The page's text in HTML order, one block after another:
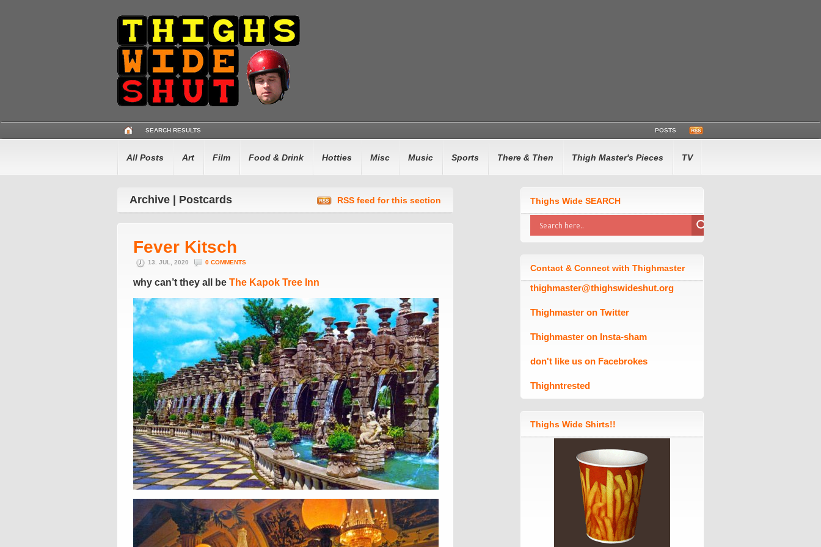
SEARCH RESULTS POSTS
All Posts Art Film Food & Drink Hotties Misc Music Sports There & Then Thigh Master's Pieces TV
Archive | Postcards RSS feed for this section
Fever Kitsch
13. JUL, 2020 0 COMMENTS
why can’t they all be The Kapok Tree Inn
Thighs Wide SEARCH
Contact & Connect with Thighmaster
thighmaster@thighswideshut.org
Thighmaster on Twitter
Thighmaster on Insta-sham
don't like us on Facebrokes
Thighntrested
Thighs Wide Shirts!!